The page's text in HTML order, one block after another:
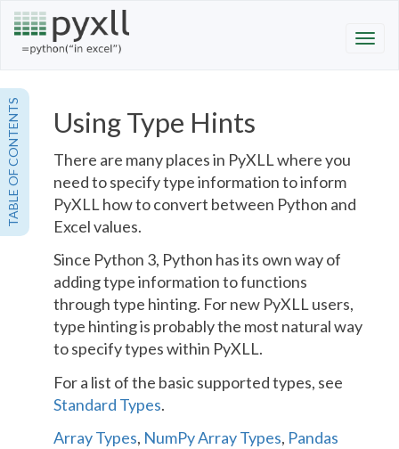
TABLE OF CONTENTS Using Type Hints
There are many places in PyXLL where you
need to specify type information to inform
PyXLL how to convert between Python and
Excel values.
Since Python 3, Python has its own way of
adding type information to functions
through type hinting. For new PyXLL users,
type hinting is probably the most natural way
to specify types within PyXLL.
For a list of the basic supported types, see
Standard Types.
Array Types, NumPy Array Types, Pandas